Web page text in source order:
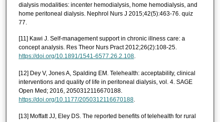
dialysis modalities: incenter hemodialysis, home hemodialysis, and
home peritoneal dialysis. Nephrol Nurs J 2015;42(5):463-76. quiz
77.
[11] Kawi J. Self-management support in chronic illness care: a
concept analysis. Res Theor Nurs Pract 2012;26(2):108-25.
https://doi.org/10.1891/1541-6577.26.2.108.
[12] Dey V, Jones A, Spalding EM. Telehealth: acceptability, clinical
interventions and quality of life in peritoneal dialysis, vol. 4. SAGE
Open Med; 2016, 2050312116670188.
https://doi.org/10.1177/2050312116670188.
[13] Moffatt JJ, Eley DS. The reported benefits of telehealth for rural